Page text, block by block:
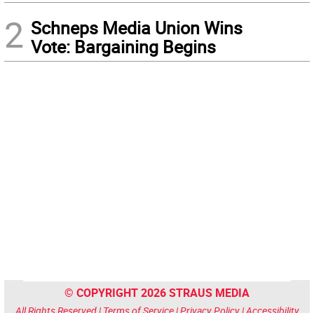
2 Schneps Media Union Wins
Vote: Bargaining Begins
© COPYRIGHT 2026 STRAUS MEDIA